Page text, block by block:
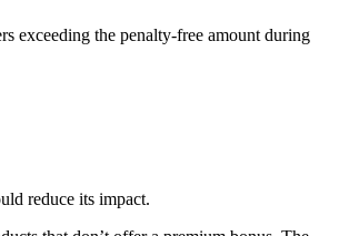
exceeding the penalty-free amount during
reduce its impact.